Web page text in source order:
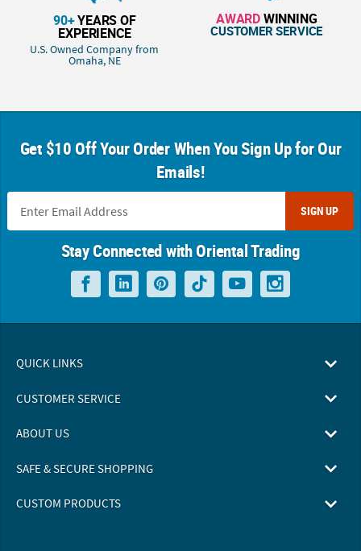
90+YEARS OF
EXPERIENCE
U.S. Owned Company from
Omaha, NE
AWARDWINNING
CUSTOMER SERVICE
Get $10 Off Your Order When You Sign Up for Our
Emails!
SIGN UP
Stay Connected with Oriental Trading
QUICK LINKS
CUSTOMER SERVICE
ABOUT US
SAFE & SECURE SHOPPING
CUSTOM PRODUCTS